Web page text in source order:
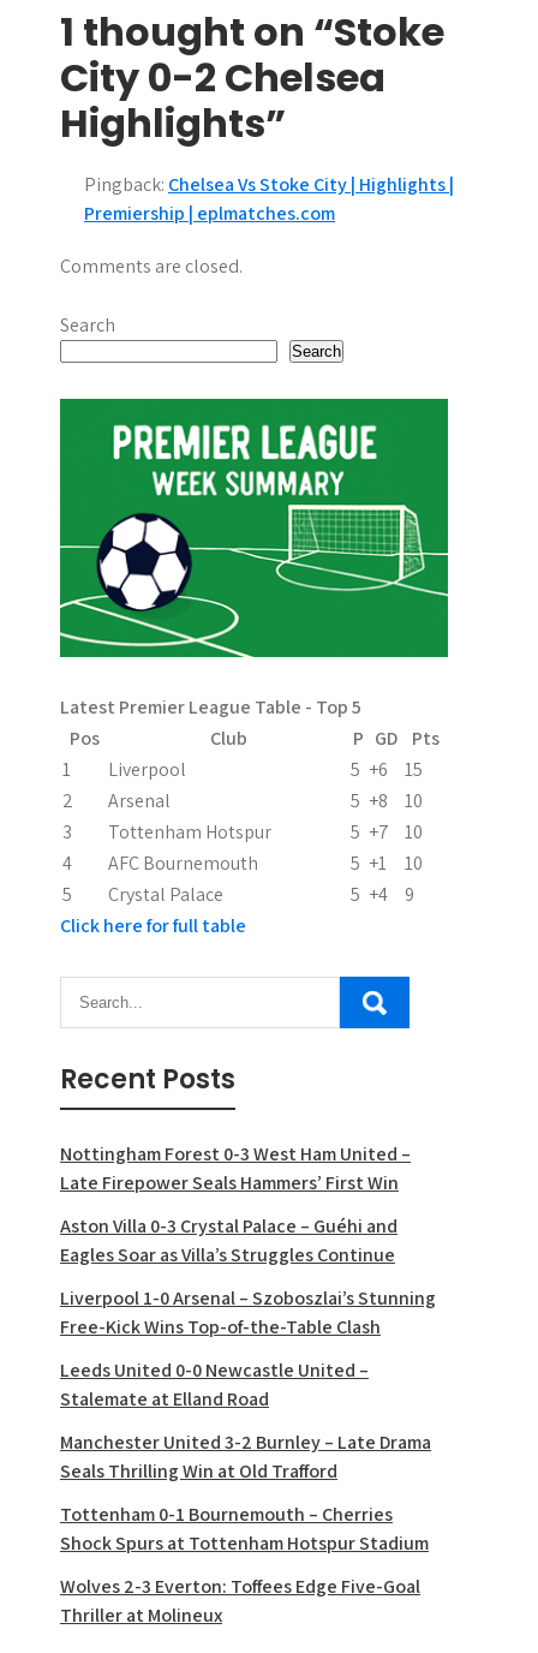
s
t
n
i
a
t
n
1 thought on “Stoke
City 0-2 Chelsea
Highlights”
Pingback: Chelsea Vs Stoke City | Highlights |
Premiership | eplmatches.com
Comments are closed.
Search
Search
Latest Premier League Table - Top 5
Pos
Club P GD
Pts
1
Liverpool 5 +6
15
2
Arsenal 5 +8
10
3
Tottenham Hotspur 5 +7
10
4
AFC Bournemouth 5 +1
10
5
Crystal Palace 5 +4
9
Click here for full table
Recent Posts
Nottingham Forest 0-3 West Ham United –
Late Firepower Seals Hammers’ First Win
Aston Villa 0-3 Crystal Palace – Guéhi and
Eagles Soar as Villa’s Struggles Continue
Liverpool 1-0 Arsenal – Szoboszlai’s Stunning
Free-Kick Wins Top-of-the-Table Clash
Leeds United 0-0 Newcastle United –
Stalemate at Elland Road
Manchester United 3-2 Burnley – Late Drama
Seals Thrilling Win at Old Trafford
Tottenham 0-1 Bournemouth – Cherries
Shock Spurs at Tottenham Hotspur Stadium
Wolves 2-3 Everton: Toffees Edge Five-Goal
Thriller at Molineux